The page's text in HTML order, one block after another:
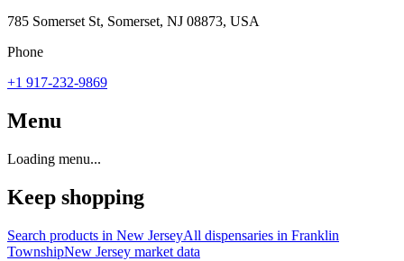
785 Somerset St, Somerset, NJ 08873, USA
Phone
+1 917-232-9869
Menu
Loading menu...
Keep shopping
Search products in New JerseyAll dispensaries in Franklin
TownshipNew Jersey market data